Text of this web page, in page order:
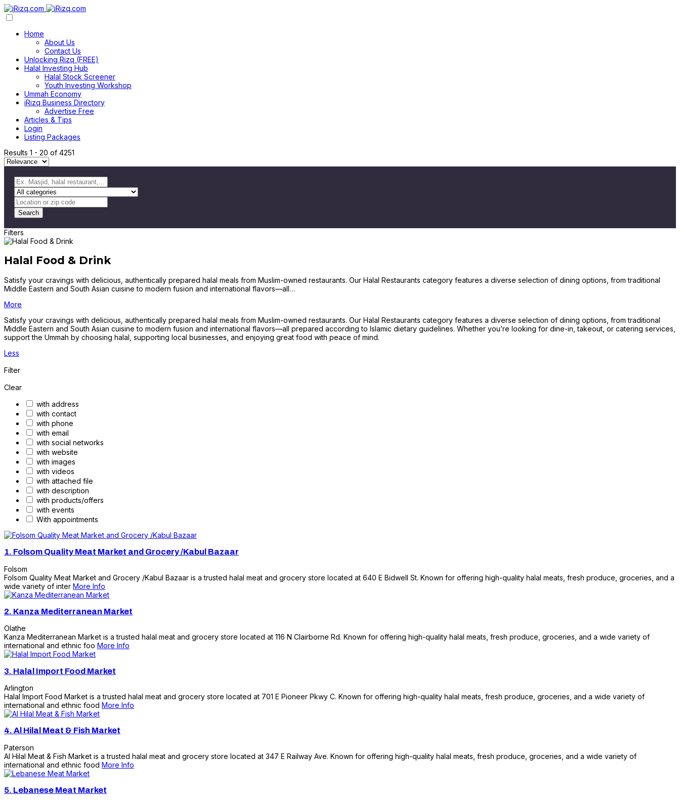
Home
About Us
Contact Us
Unlocking Rizq (FREE)
Halal Investing Hub
Halal Stock Screener
Youth Investing Workshop
Ummah Economy
iRizq Business Directory
Advertise Free
Articles & Tips
Login
Listing Packages
Results 1 - 20 of 4251
Search
Filters
Halal Food & Drink
Satisfy your cravings with delicious, authentically prepared halal meals from Muslim-owned restaurants. Our Halal Restaurants category features a diverse selection of dining options, from traditional
Middle Eastern and South Asian cuisine to modern fusion and international flavors—all…
More
Satisfy your cravings with delicious, authentically prepared halal meals from Muslim-owned restaurants. Our Halal Restaurants category features a diverse selection of dining options, from traditional
Middle Eastern and South Asian cuisine to modern fusion and international flavors—all prepared according to Islamic dietary guidelines. Whether you’re looking for dine-in, takeout, or catering services,
support the Ummah by choosing halal, supporting local businesses, and enjoying great food with peace of mind.
Less
Filter
Clear
with address
with contact
with phone
with email
with social networks
with website
with images
with videos
with attached file
with description
with products/offers
with events
With appointments
1. Folsom Quality Meat Market and Grocery /Kabul Bazaar
Folsom
Folsom Quality Meat Market and Grocery /Kabul Bazaar is a trusted halal meat and grocery store located at 640 E Bidwell St. Known for offering high-quality halal meats, fresh produce, groceries, and a
wide variety of inter More Info
2. Kanza Mediterranean Market
Olathe
Kanza Mediterranean Market is a trusted halal meat and grocery store located at 116 N Clairborne Rd. Known for offering high-quality halal meats, fresh produce, groceries, and a wide variety of
international and ethnic foo More Info
3. Halal Import Food Market
Arlington
Halal Import Food Market is a trusted halal meat and grocery store located at 701 E Pioneer Pkwy C. Known for offering high-quality halal meats, fresh produce, groceries, and a wide variety of
international and ethnic food More Info
4. Al Hilal Meat & Fish Market
Paterson
Al Hilal Meat & Fish Market is a trusted halal meat and grocery store located at 347 E Railway Ave. Known for offering high-quality halal meats, fresh produce, groceries, and a wide variety of
international and ethnic food More Info
5. Lebanese Meat Market